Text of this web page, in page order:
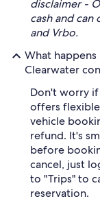
disclaimer -
cash and
and Vrbo.
What
Clearwater
Don't worry if
offers
vehicle
refund. It's
before
cancel, just
to "Trips" to
reservation.